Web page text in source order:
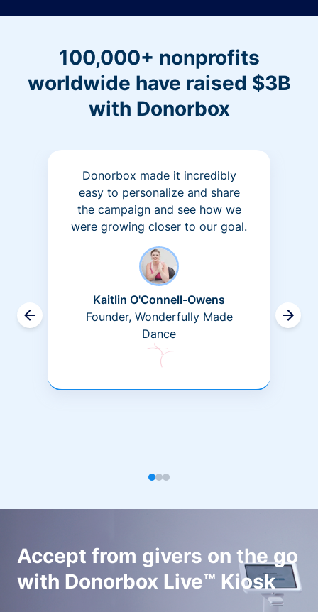
100,000+ nonprofits
worldwide have raised $3B
with Donorbox
Donorbox made it incredibly
easy to personalize and share
the campaign and see how we
were growing closer to our goal.
Kaitlin O'Connell-Owens
Founder, Wonderfully Made
Dance
Accept from givers on the go
with Donorbox Live™ Kiosk